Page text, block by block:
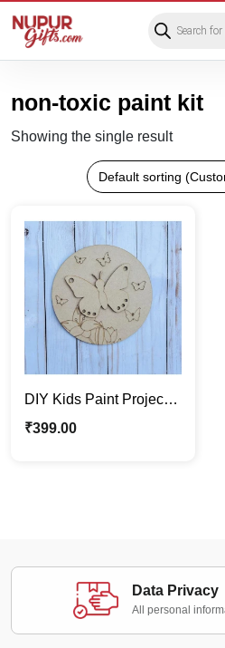
search
non-toxic paint kit
Showing the single result
DIY Kids Paint Project |
Butterfly Craft Art Kit for
₹399.00
Data Privacy
All personal